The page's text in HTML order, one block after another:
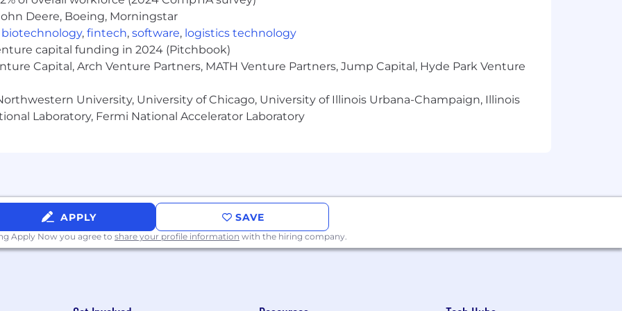
Residency is necessary to retain access to resources in AWS GovCloud (NO Clearance
time experience in a service-oriented backend developer role
for a SaaS product, in one of the following object-oriented languages: Golang, Java,
– sharding, partitioning, scaling horizontally are second nature to you.
of seeing your bits run in production.
Deere, Boeing, Morningstar
biotechnology, fintech, software, logistics technology
capital funding in 2024 (Pitchbook)
Capital, Arch Venture Partners, MATH Venture Partners, Jump Capital, Hyde Park Venture
University, University of Chicago, University of Illinois Urbana-Champaign, Illinois
Laboratory, Fermi National Accelerator Laboratory
APPLY SAVE
Apply Now you agree to share your profile information with the hiring company.